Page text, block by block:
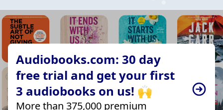
Audiobooks.com: 30 day
free trial and get your first
3 audiobooks on us! 🙌
More than 375,000 premium